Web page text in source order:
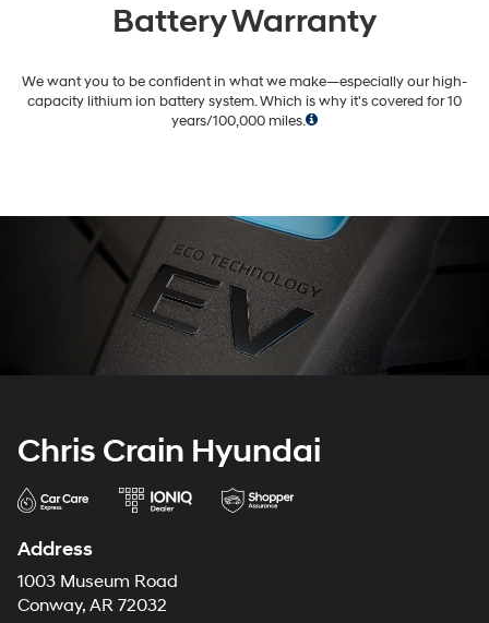
Battery Warranty
We want you to be confident in what we make—especially our high-
capacity lithium ion battery system.Which is why it's covered for 10
years/100,000 miles.
Chris Crain Hyundai
Address
1003 Museum Road
Conway, AR 72032